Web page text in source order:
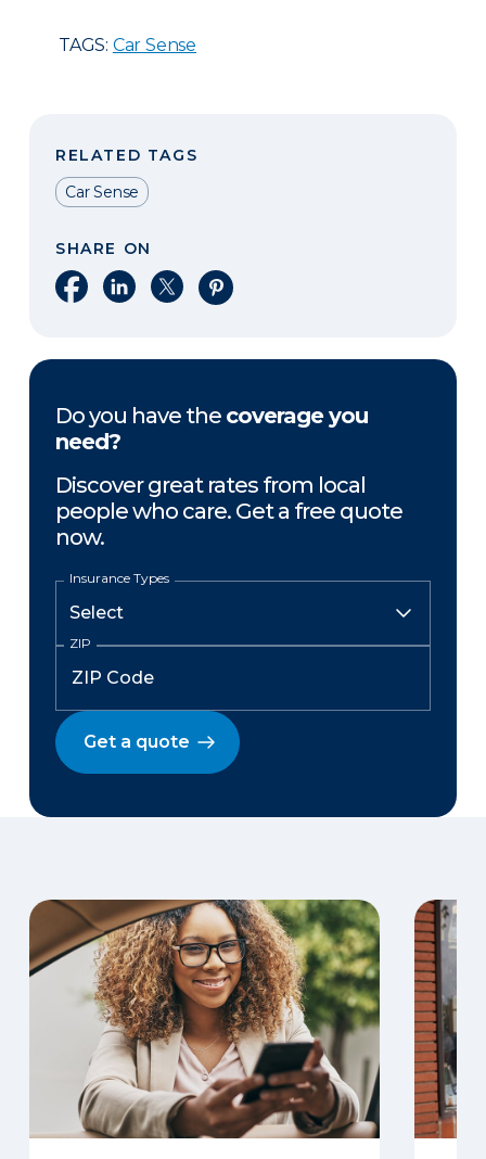
TAGS: Car Sense
RELATED TAGS
Car Sense
SHARE ON
Share on Facebook
Share on LinkedIn
Share on XShare on Pinterest
Do you have the coverage you
need?
Discover great rates from local
people who care. Get a free quote
now.
Insurance Types
ZIP
Get a quote